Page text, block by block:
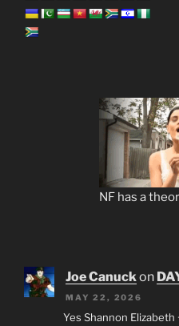
NF has a
Joe Canuckon
MAY 22, 2026
Yes Shannon Elizabeth